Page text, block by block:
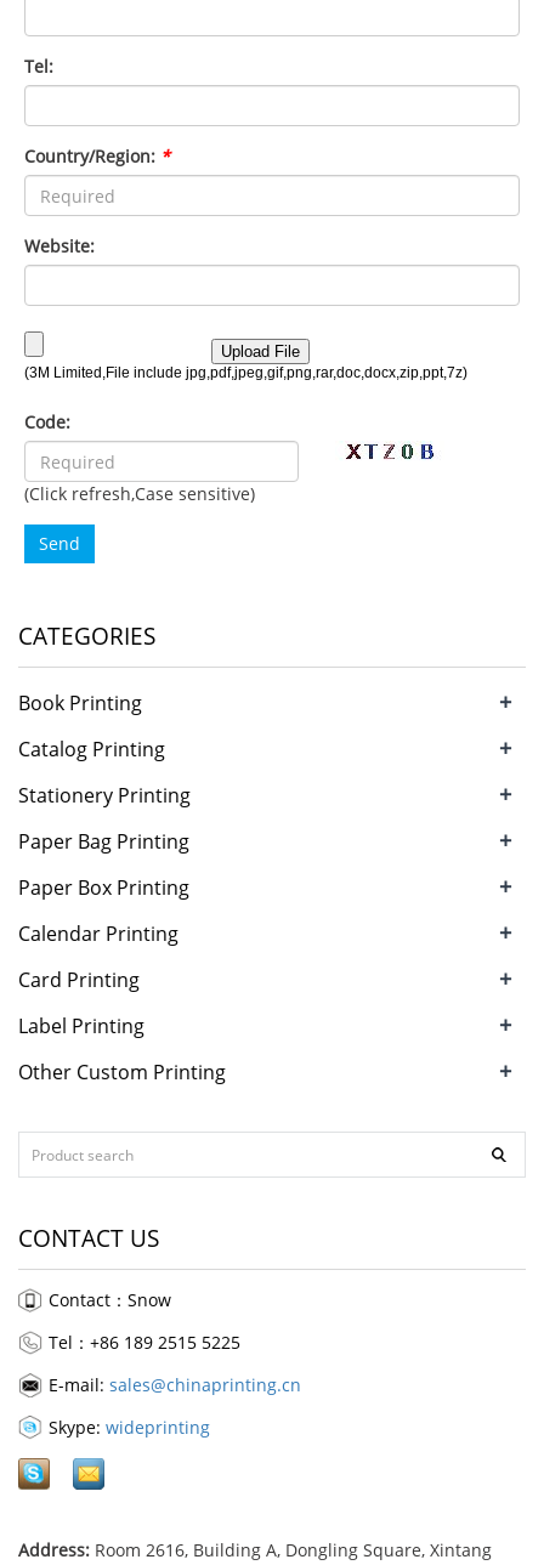
Tel:
Country/Region: *
Website:
Code:
(Click refresh,Case sensitive)
Send
CATEGORIES
Book Printing +
Catalog Printing +
Stationery Printing +
Paper Bag Printing +
Paper Box Printing +
Calendar Printing +
Card Printing +
Label Printing +
Other Custom Printing +
CONTACT US
Contact：Snow
Tel：+86 189 2515 5225
E-mail: sales@chinaprinting.cn
Skype: wideprinting
Address: Room 2616, Building A, Dongling Square, Xintang